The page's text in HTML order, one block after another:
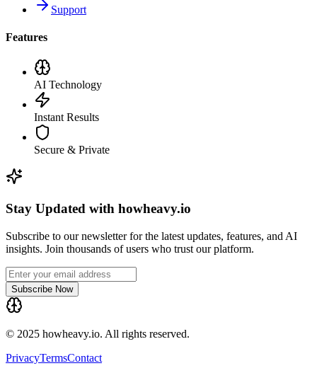
Support
Features
AI Technology
Instant Results
Secure & Private
Stay Updated with howheavy.io
Subscribe to our newsletter for the latest updates, features, and AI
insights. Join thousands of users who trust our platform.
Subscribe Now
© 2025 howheavy.io. All rights reserved.
PrivacyTermsContact